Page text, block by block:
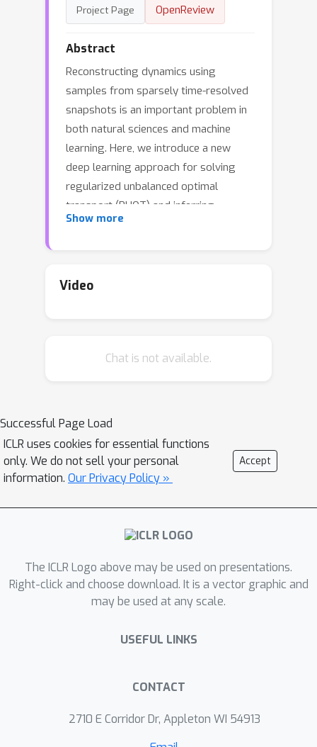
Project Page OpenReview
Abstract
Reconstructing dynamics using
samples from sparsely time-resolved
snapshots is an important problem in
both natural sciences and machine
learning. Here, we introduce a new
deep learning approach for solving
regularized unbalanced optimal
transport (RUOT) and inferring
continuous unbalanced stochastic
models these dynamics without
learned directly from data.
Schrödinger bridge problem and
discuss the key challenges and
potential solutions. The effectiveness
of our method is demonstrated with a
high-dimensional Gaussian Mixture
Model, and single-cell RNA-seq data
with other methods, our approach
accurately identifies growth and
transition patterns, eliminates false
Waddington developmental landscape.
https://github.com/zhenyiizhang/DeepR
Show more
Video
Chat is not available.
Successful Page Load
ICLR uses cookies for essential functions
only. We do not sell your personal
information. Our Privacy Policy »
Accept
The ICLR Logo above may be used on presentations.
Right-click and choose download. It is a vector graphic and
may be used at any scale.
USEFUL LINKS
CONTACT
2710 E Corridor Dr, Appleton WI 54913